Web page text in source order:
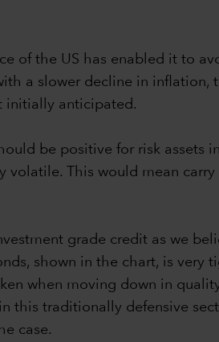
of the US has enabled it to
a slower decline in inflation,
initially anticipated.
be positive for risk assets
volatile. This would mean
grade credit as we
shown in the chart, is
when moving down in
this traditionally defensive
case.